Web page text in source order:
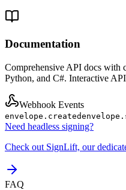
Documentation
Comprehensive API docs with
Python, and C#. Interactive
Webhook Events
envelope.created
Need headless signing?
Check out SignLift, our
FAQ